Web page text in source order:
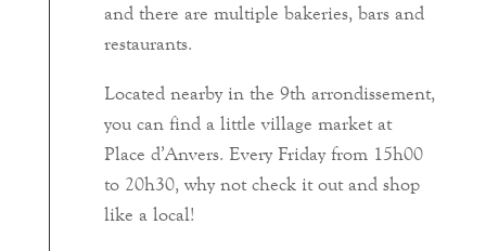
and there are multiple bakeries, bars and
restaurants.
Located nearby in the 9th arrondissement,
you can find a little village market at
Place d’Anvers. Every Friday from 15h00
to 20h30, why not check it out and shop
like a local!